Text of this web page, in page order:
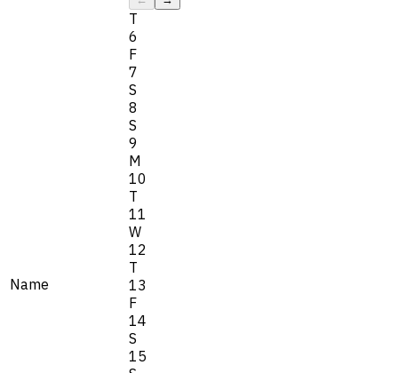
Name
T
6
F
7
S
8
S
9
M
10
T
11
W
12
T
13
F
14
S
15